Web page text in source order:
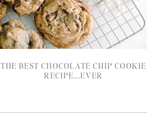
THE BEST CHOCOLATE CHIP COOKIE
RECIPE...EVER